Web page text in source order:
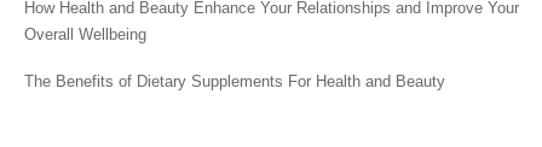
How Health and Beauty Enhance Your Relationships and Improve Your
Overall Wellbeing
The Benefits of Dietary Supplements For Health and Beauty